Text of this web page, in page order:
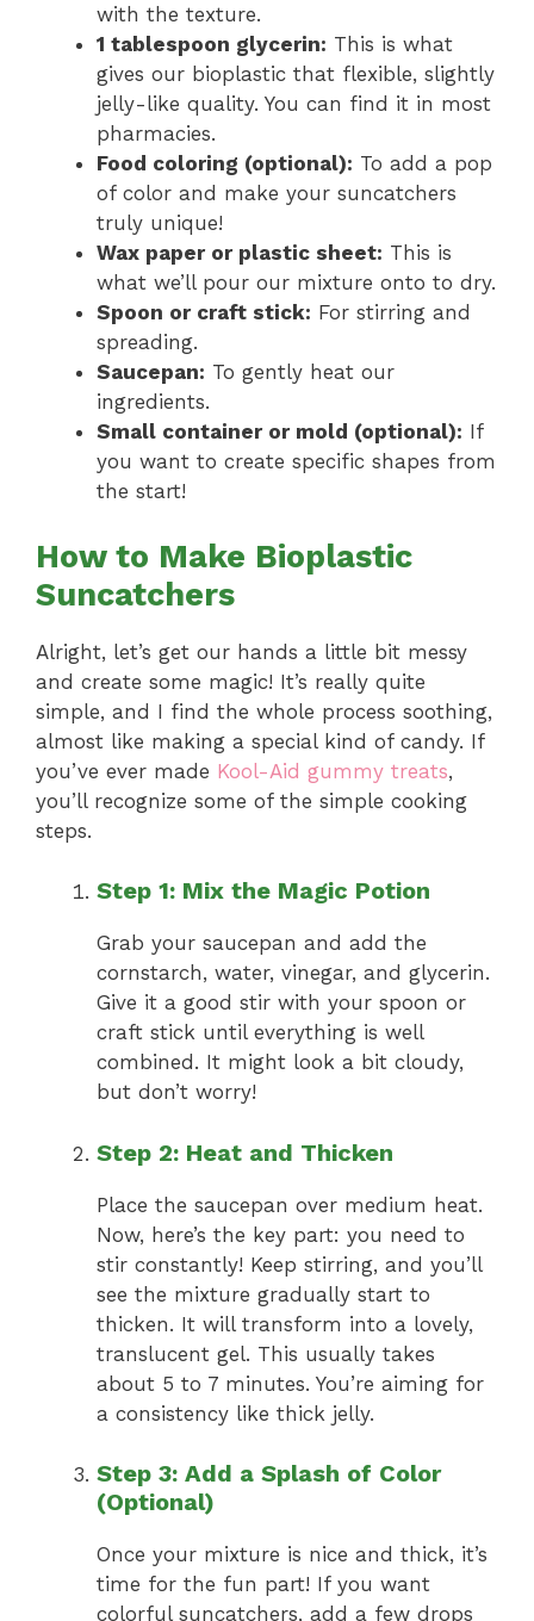
with the texture.
1 tablespoon glycerin: This is what
gives our bioplastic that flexible, slightly
jelly-like quality. You can find it in most
pharmacies.
Food coloring (optional): To add a pop
of color and make your suncatchers
truly unique!
Wax paper or plastic sheet: This is
what we’ll pour our mixture onto to dry.
Spoon or craft stick: For stirring and
spreading.
Saucepan: To gently heat our
ingredients.
Small container or mold (optional): If
you want to create specific shapes from
the start!
How to Make Bioplastic
Suncatchers
Alright, let’s get our hands a little bit messy
and create some magic! It’s really quite
simple, and I find the whole process soothing,
almost like making a special kind of candy. If
you’ve ever made Kool-Aid gummy treats,
you’ll recognize some of the simple cooking
steps.
Step 1: Mix the Magic Potion
Grab your saucepan and add the
cornstarch, water, vinegar, and glycerin.
Give it a good stir with your spoon or
craft stick until everything is well
combined. It might look a bit cloudy,
but don’t worry!
Step 2: Heat and Thicken
Place the saucepan over medium heat.
Now, here’s the key part: you need to
stir constantly! Keep stirring, and you’ll
see the mixture gradually start to
thicken. It will transform into a lovely,
translucent gel. This usually takes
about 5 to 7 minutes. You’re aiming for
a consistency like thick jelly.
Step 3: Add a Splash of Color
(Optional)
Once your mixture is nice and thick, it’s
time for the fun part! If you want
colorful suncatchers, add a few drops